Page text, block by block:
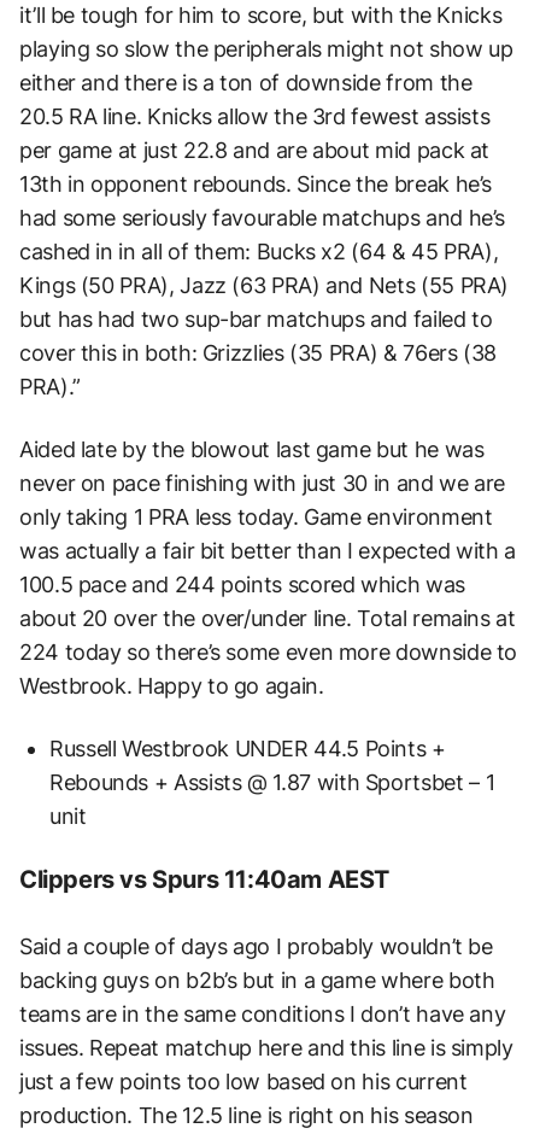
it’ll be tough for him to score, but with the Knicks
playing so slow the peripherals might not show up
either and there is a ton of downside from the
20.5 RA line. Knicks allow the 3rd fewest assists
per game at just 22.8 and are about mid pack at
13th in opponent rebounds. Since the break he’s
had some seriously favourable matchups and he’s
cashed in in all of them: Bucks x2 (64 & 45 PRA),
Kings (50 PRA), Jazz (63 PRA) and Nets (55 PRA)
but has had two sup-bar matchups and failed to
cover this in both: Grizzlies (35 PRA) & 76ers (38
PRA).”
Aided late by the blowout last game but he was
never on pace finishing with just 30 in and we are
only taking 1 PRA less today. Game environment
was actually a fair bit better than I expected with a
100.5 pace and 244 points scored which was
about 20 over the over/under line. Total remains at
224 today so there’s some even more downside to
Westbrook. Happy to go again.
Russell Westbrook UNDER 44.5 Points +
Rebounds + Assists @ 1.87 with Sportsbet – 1
unit
Clippers vs Spurs 11:40am AEST
Said a couple of days ago I probably wouldn’t be
backing guys on b2b’s but in a game where both
teams are in the same conditions I don’t have any
issues. Repeat matchup here and this line is simply
just a few points too low based on his current
production. The 12.5 line is right on his season